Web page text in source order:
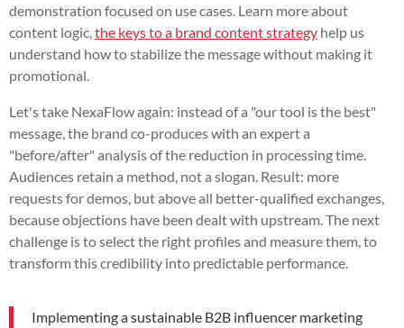
demonstration focused on use cases. Learn more about
content logic, the keys to a brand content strategy help us
understand how to stabilize the message without making it
promotional.
Let's take NexaFlow again: instead of a "our tool is the best"
message, the brand co-produces with an expert a
"before/after" analysis of the reduction in processing time.
Audiences retain a method, not a slogan. Result: more
requests for demos, but above all better-qualified exchanges,
because objections have been dealt with upstream. The next
challenge is to select the right profiles and measure them, to
transform this credibility into predictable performance.
Implementing a sustainable B2B influencer marketing